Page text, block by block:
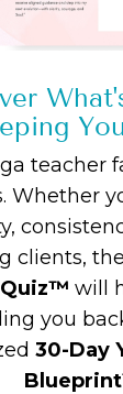
teacher
Whether
clients, the
will
you
30-Day